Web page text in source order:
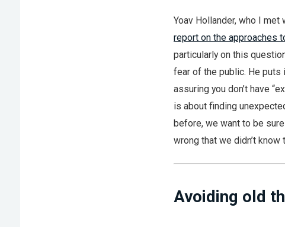
Yoav Hollander, who I met
report on the approaches
particularly on this
fear of the public. He
assuring you don’t have
is about finding
before, we want to be
wrong that we didn’t know
Avoiding old